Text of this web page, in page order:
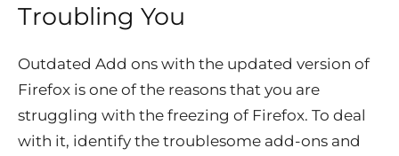
Troubling You
Outdated Add ons with the updated version of
Firefox is one of the reasons that you are
struggling with the freezing of Firefox. To deal
with it, identify the troublesome add-ons and